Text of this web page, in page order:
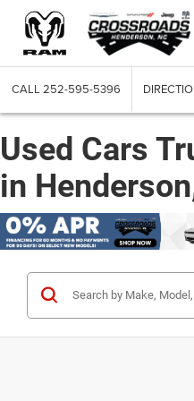
CALL 252-595-5396
Used Cars
in